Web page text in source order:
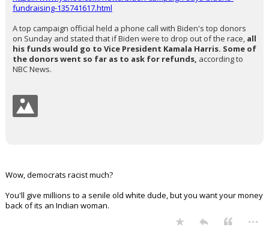
fundraising-135741617.html
A top campaign official held a phone call with Biden's top donors
on Sunday and stated that if Biden were to drop out of the race, all
his funds would go to Vice President Kamala Harris. Some of
the donors went so far as to ask for refunds, according to
NBC News.
Wow, democrats racist much?
You'll give millions to a senile old white dude, but you want your money
back of its an Indian woman.
...